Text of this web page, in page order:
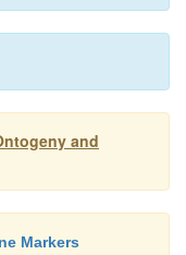
and
Markers